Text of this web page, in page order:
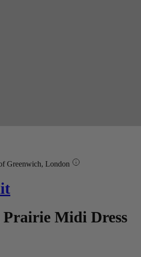
Greenwich, London
Midi Dress